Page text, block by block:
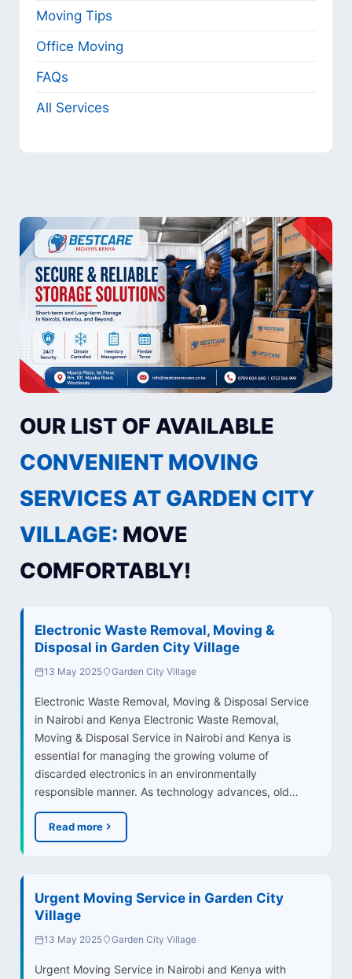
Moving Tips
Office Moving
FAQs
All Services
OUR LIST OF AVAILABLE
CONVENIENT MOVING
SERVICES AT GARDEN CITY
VILLAGE: MOVE
COMFORTABLY!
Electronic Waste Removal, Moving &
Disposal in Garden City Village
13 May 2025 Garden City Village
Electronic Waste Removal, Moving & Disposal Service
in Nairobi and Kenya Electronic Waste Removal,
Moving & Disposal Service in Nairobi and Kenya is
essential for managing the growing volume of
discarded electronics in an environmentally
responsible manner. As technology advances, old…
Read more
Urgent Moving Service in Garden City
Village
13 May 2025 Garden City Village
Urgent Moving Service in Nairobi and Kenya with